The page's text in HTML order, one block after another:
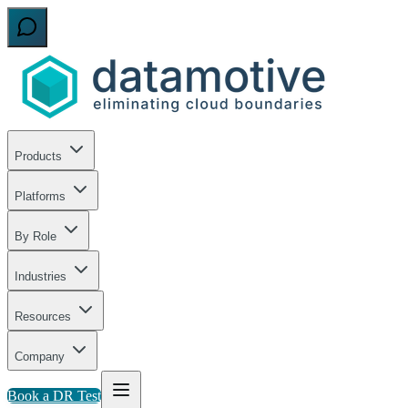
Products
Platforms
By Role
Industries
Resources
Company
Book a DR Test